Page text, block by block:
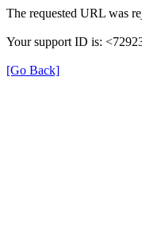
The requested URL was
Your support ID is:
[Go Back]